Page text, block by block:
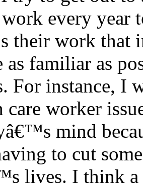
every year
their work that
as familiar as
For instance, I
care worker
mind
to cut
lives. I think